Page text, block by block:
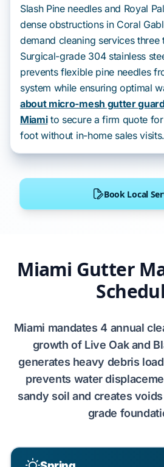
Miami Gutter
Miami mandates 4 annual
growth of Live Oakand
generates heavy debris
prevents water
sandy soil and creates
grade
Slash Pine needles and Royal
dense obstructions in Coral
demand cleaning services three
Surgical-grade 304 stainless
prevents flexible pine needles
system while ensuring optimal
about micro-mesh gutter
Miamito secure a firm quote
foot without in-home sales visits.
Book Local